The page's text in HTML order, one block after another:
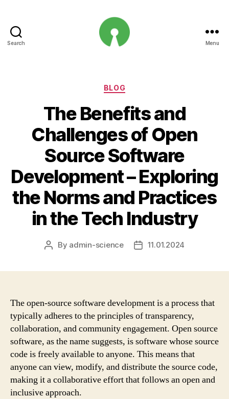
Search Menu
Categories
BLOG
The Benefits and
Challenges of Open
Source Software
Development – Exploring
the Norms and Practices
in the Tech Industry
Post
By admin-science
Post11.01.2024
The open-source software development is a process that
typically adheres to the principles of transparency,
collaboration, and community engagement. Open source
software, as the name suggests, is software whose source
code is freely available to anyone. This means that
anyone can view, modify, and distribute the source code,
making it a collaborative effort that follows an open and
inclusive approach.